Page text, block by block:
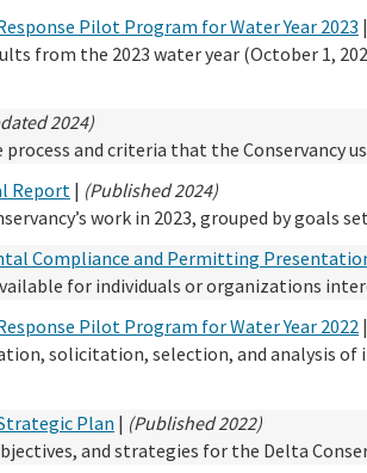
Pilot Program for Water Year 2023 |
from the 2023 water year (October 1,
2024)
and criteria that the Conservancy
Report | (Published 2024)
work in 2023, grouped by goals
Compliance and Permitting
for individuals or organizations
Pilot Program for Water Year 2022 |
solicitation, selection, and analysis
Plan | (Published 2022)
and strategies for the Delta